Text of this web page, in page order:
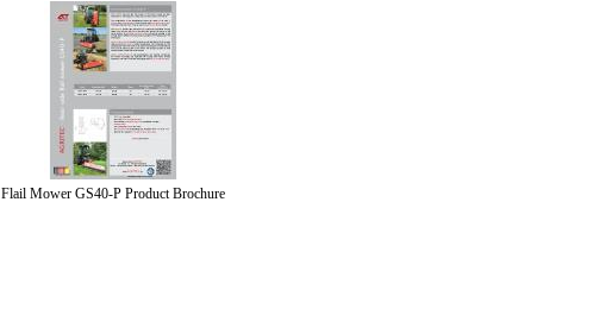
Flail Mower GS40-P Product Brochure